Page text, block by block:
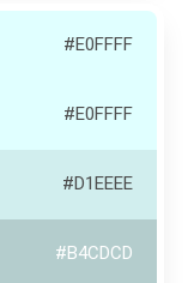
#E0FFFF
#E0FFFF
#D1EEEE
#B4CDCD